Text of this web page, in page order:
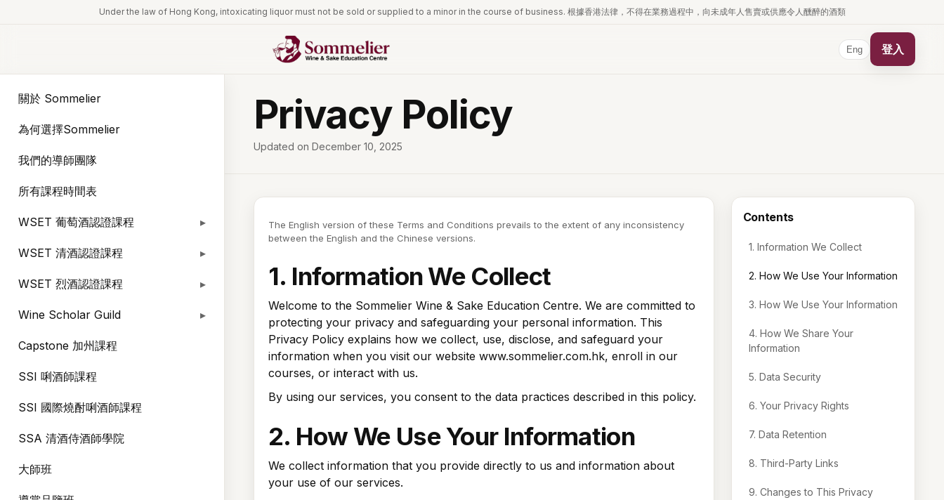
Under the law of Hong Kong, intoxicating liquor must not be sold or supplied to a minor in the course of business. 根據香港法律，不得在業務過程中，向未成年人售賣或供應令人醺醉的酒類
Eng 登入
關於 Sommelier
為何選擇Sommelier
我們的導師團隊
所有課程時間表
WSET 葡萄酒認證課程
WSET 清酒認證課程
WSET 烈酒認證課程
Wine Scholar Guild
Capstone 加州課程
SSI 唎酒師課程
SSI 國際燒酎唎酒師課程
SSA 清酒侍酒師學院
大師班
Privacy Policy
Updated on December 10, 2025
The English version of these Terms and Conditions prevails to the extent of any inconsistency
between the English and the Chinese versions.
1. Information We Collect
Welcome to the Sommelier Wine & Sake Education Centre. We are committed to
protecting your privacy and safeguarding your personal information. This
Privacy Policy explains how we collect, use, disclose, and safeguard your
information when you visit our website www.sommelier.com.hk, enroll in our
courses, or interact with us.
By using our services, you consent to the data practices described in this policy.
2. How We Use Your Information
We collect information that you provide directly to us and information about
your use of our services.
Contents
1. Information We Collect
2. How We Use Your Information
3. How We Use Your Information
4. How We Share Your
Information
5. Data Security
6. Your Privacy Rights
7. Data Retention
8. Third-Party Links
9. Changes to This Privacy